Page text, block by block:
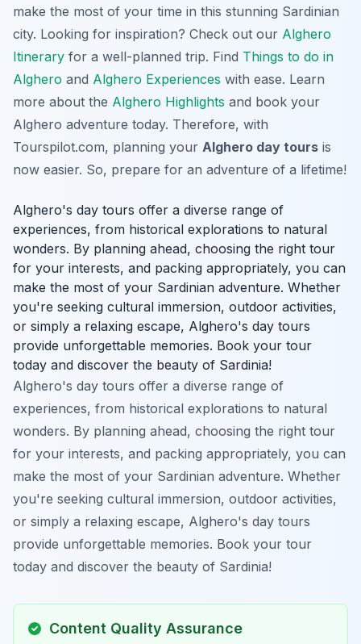
make the most of your time in this stunning Sardinian
city. Looking for inspiration? Check out our Alghero
Itinerary for a well-planned trip. Find Things to do in
Alghero and Alghero Experiences with ease. Learn
more about the Alghero Highlights and book your
Alghero adventure today. Therefore, with
Tourspilot.com, planning your Alghero day tours is
now easier. So, prepare for an adventure of a lifetime!
Alghero's day tours offer a diverse range of
experiences, from historical explorations to natural
wonders. By planning ahead, choosing the right tour
for your interests, and packing appropriately, you can
make the most of your Sardinian adventure. Whether
you're seeking cultural immersion, outdoor activities,
or simply a relaxing escape, Alghero's day tours
provide unforgettable memories. Book your tour
today and discover the beauty of Sardinia!
Alghero's day tours offer a diverse range of
experiences, from historical explorations to natural
wonders. By planning ahead, choosing the right tour
for your interests, and packing appropriately, you can
make the most of your Sardinian adventure. Whether
you're seeking cultural immersion, outdoor activities,
or simply a relaxing escape, Alghero's day tours
provide unforgettable memories. Book your tour
today and discover the beauty of Sardinia!
Content Quality Assurance